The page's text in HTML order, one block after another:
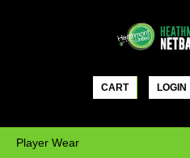
CART LOGIN
Player Wear